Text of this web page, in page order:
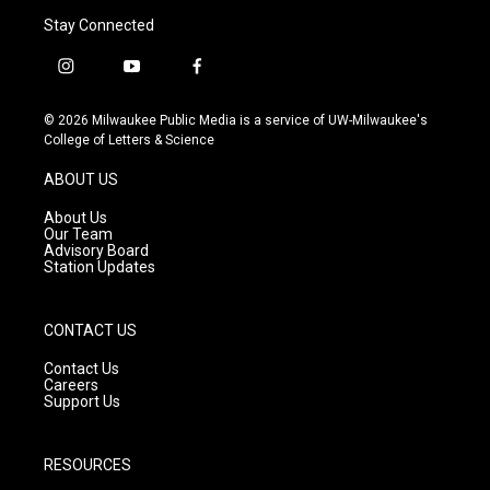
Stay Connected
i
s
t
g
r
a
m
y
u
t
f
c
e
© 2026 Milwaukee Public Media is a service of UW-Milwaukee's
College of Letters & Science
ABOUT US
About Us
Our Team
Advisory Board
Station Updates
CONTACT US
Contact Us
Careers
Support Us
RESOURCES